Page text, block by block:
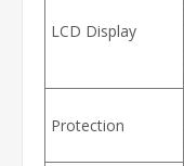
LCD Display
Protection